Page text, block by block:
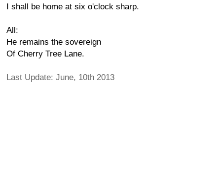
I shall be home at six o'clock sharp.
All:
He remains the sovereign
Of Cherry Tree Lane.
Last Update: June, 10th 2013